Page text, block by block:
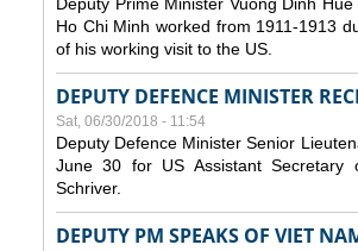
Ho Chi Minh worked from 1911-1913
of his working visit to the US.
DEPUTY DEFENCE MINISTER
Sat, 06/30/2018 - 11:54
Deputy Defence Minister Senior
June 30 for US Assistant Secretary
Schriver.
DEPUTY PM SPEAKS OF VIET